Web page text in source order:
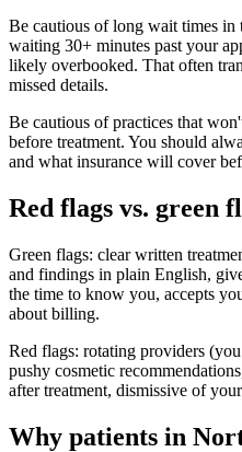
Be cautious of long wait times
waiting 30+ minutes past your
likely overbooked. That often
missed details.
Be cautious of practices that
before treatment. You should
and what insurance will cover
Red flags vs. green
Green flags: clear written
and findings in plain English,
the time to know you, accepts
about billing.
Red flags: rotating providers
pushy cosmetic
after treatment, dismissive of
Why patients in